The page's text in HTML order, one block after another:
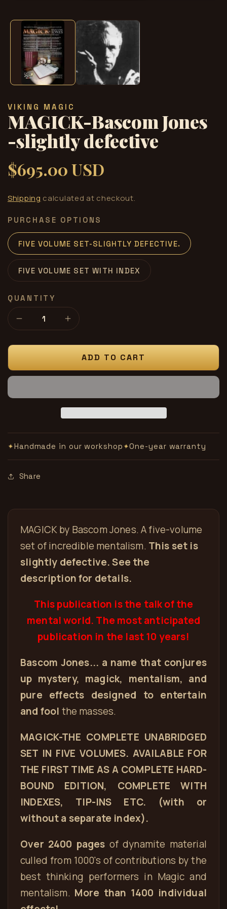
in
modal
VIKING MAGIC
MAGICK-Bascom Jones
-slightly defective
Regular
price
$695.00 USD
Shipping calculated at checkout.
PURCHASE OPTIONS
FIVE VOLUME SET-SLIGHTLY DEFECTIVE.
FIVE VOLUME SET WITH INDEX
QUANTITY
Decrease
quantity
for
Jones
slightly
Increase
quantity
for
MAGICK-
Jones
slightly
defective
ADD TO CART
✦Handmade in our workshop ✦One-year warranty
Share
MAGICK by Bascom Jones. A five-volume
set of incredible mentalism. This set is
slightly defective. See the
description for details.
This publication is the talk of the
mental world. The most anticipated
publication in the last 10 years!
Bascom Jones... a name that conjures
up mystery, magick, mentalism, and
pure effects designed to entertain
and fool the masses.
MAGICK-THE COMPLETE UNABRIDGED
SET IN FIVE VOLUMES. AVAILABLE FOR
THE FIRST TIME AS A COMPLETE HARD-
BOUND EDITION, COMPLETE WITH
INDEXES, TIP-INS ETC. (with or
without a separate index).
Over 2400 pages of dynamite material
culled from 1000's of contributions by the
best thinking performers in Magic and
mentalism. More than 1400 individual